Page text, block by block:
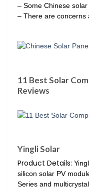
– Some Chinese
– There are concerns
11 Best Solar
Reviews
Yingli Solar
Product Details:
silicon solar PV
Series and